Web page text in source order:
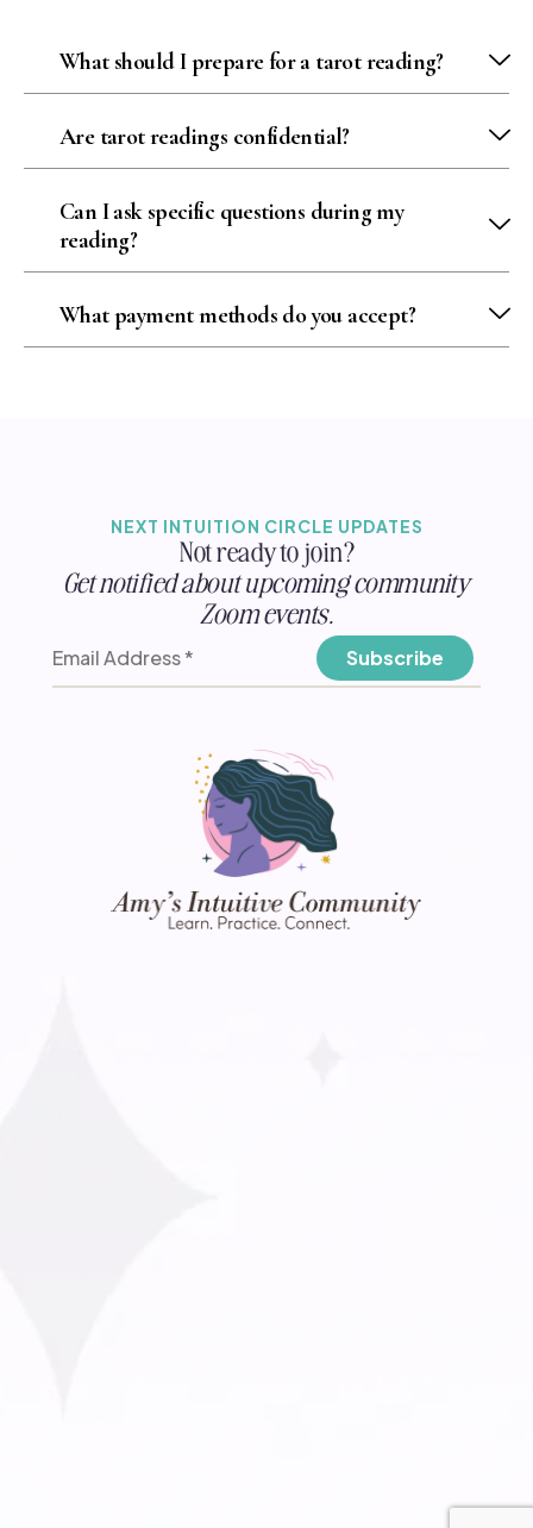
What should I prepare for a tarot reading?
Are tarot readings confidential?
Can I ask specific questions during my
reading?
What payment methods do you accept?
NEXT INTUITION CIRCLE UPDATES
Not ready to join?
Get notified about upcoming community
Zoom events.